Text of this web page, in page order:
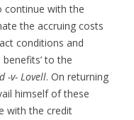
continue with the
the accruing costs
conditions and
to the
-v- Lovell. On returning
himself of these
with the credit